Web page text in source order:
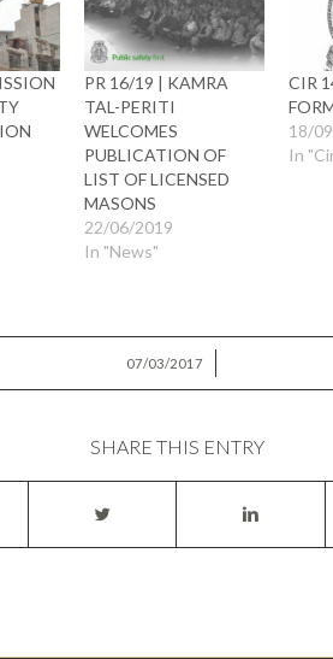
PR 16/19 | KAMRA
TAL-PERITI
WELCOMES
PUBLICATION OF
LIST OF LICENSED
MASONS
22/06/2019
In "News"
CIR
18/
In
07/03/2017
/
SHARE THIS ENTRY